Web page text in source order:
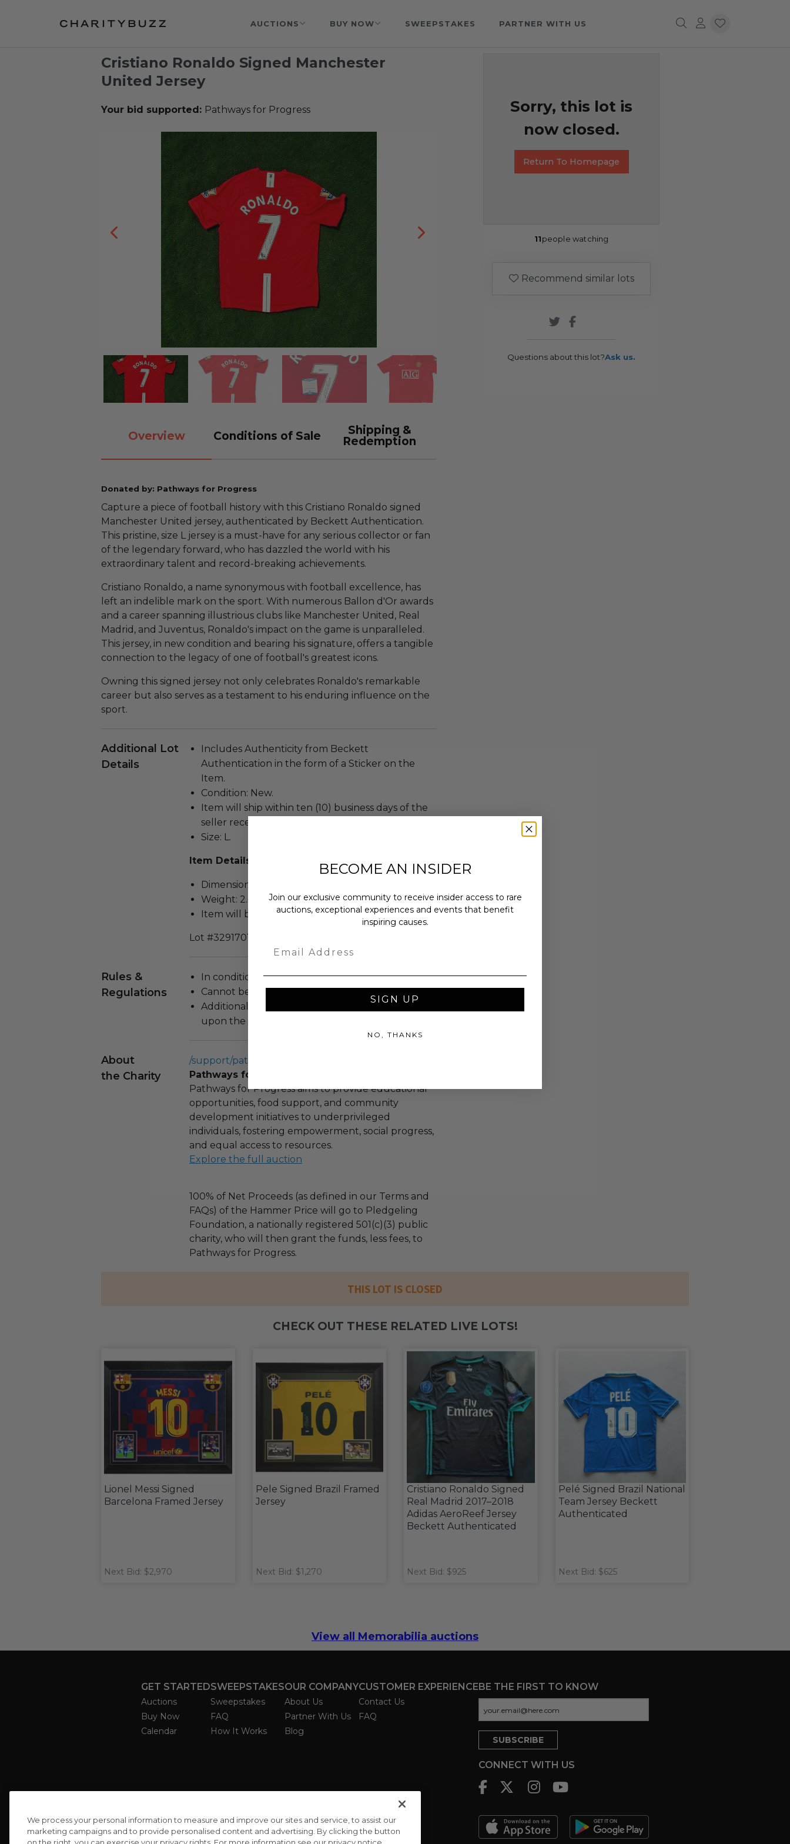
AUCTIONS BUY NOW SWEEPSTAKES PARTNER WITH US
Cristiano Ronaldo Signed Manchester
United Jersey
Your bid supported: Pathways for Progress
Overview Conditions of Sale
Shipping &
Redemption
Donated by: Pathways for Progress
Capture a piece of football history with this Cristiano Ronaldo signed
Manchester United jersey, authenticated by Beckett Authentication.
This pristine, size L jersey is a must-have for any serious collector or fan
of the legendary forward, who has dazzled the world with his
extraordinary talent and record-breaking achievements.
Cristiano Ronaldo, a name synonymous with football excellence, has
left an indelible mark on the sport. With numerous Ballon d'Or awards
and a career spanning illustrious clubs like Manchester United, Real
Madrid, and Juventus, Ronaldo's impact on the game is unparalleled.
This jersey, in new condition and bearing his signature, offers a tangible
connection to the legacy of one of football's greatest icons.
Owning this signed jersey not only celebrates Ronaldo's remarkable
career but also serves as a testament to his enduring influence on the
sport.
Additional Lot
Details
Includes Authenticity from Beckett
Authentication in the form of a Sticker on the
Item.
Condition: New.
Item will ship within ten (10) business days of the
seller receiving buyer details.
Size: L.
Item Details
Dimensions (inches): 12.0 x 2.0 x 12.0.
Weight: 2.0 Lbs.
Item will be sent via Single Box.
Lot #3291701
Rules &
Regulations
In condition as donated.
Cannot be returned or exchanged.
Additional shipping charges may apply based
upon the location of the winner.
About
the Charity
/support/pathwaysforprogress
Pathways for Progress
Pathways for Progress aims to provide educational
opportunities, food support, and community
development initiatives to underprivileged
individuals, fostering empowerment, social progress,
and equal access to resources.
Explore the full auction
100% of Net Proceeds (as defined in our Terms and
FAQs) of the Hammer Price will go to Pledgeling
Foundation, a nationally registered 501(c)(3) public
charity, who will then grant the funds, less fees, to
Pathways for Progress.
Sorry, this lot is
now closed.
Return To Homepage
11people watching
Recommend similar lots
Questions about this lot?Ask us.
THIS LOT IS CLOSED
CHECK OUT THESE RELATED LIVE LOTS!
Lionel Messi Signed
Barcelona Framed Jersey
Next Bid: $2,970
Pele Signed Brazil Framed
Jersey
Next Bid: $1,270
Cristiano Ronaldo Signed
Real Madrid 2017–2018
Adidas AeroReef Jersey
Beckett Authenticated
Next Bid: $925
Pelé Signed Brazil National
Team Jersey Beckett
Authenticated
Next Bid: $625
View all Memorabilia auctions
GET STARTED
Auctions
Buy Now
Calendar
SWEEPSTAKES
Sweepstakes
FAQ
How It Works
OUR COMPANY
About Us
Partner With Us
Blog
CUSTOMER EXPERIENCE
Contact Us
FAQ
BE THE FIRST TO KNOW
CONNECT WITH US
We process your personal information to measure and improve our sites and service, to assist our
marketing campaigns and to provide personalised content and advertising. By clicking the button
BECOME AN INSIDER
Join our exclusive community to receive insider access to rare
auctions, exceptional experiences and events that benefit
inspiring causes.
SIGN UP
NO, THANKS